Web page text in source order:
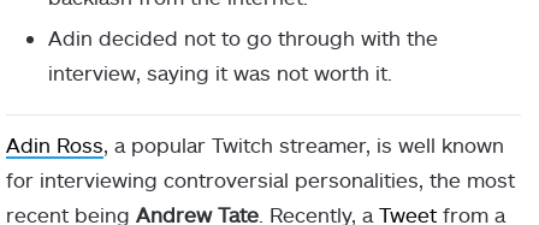
Adin decided not to go through with the
interview, saying it was not worth it.
Adin Ross, a popular Twitch streamer, is well known
for interviewing controversial personalities, the most
recent being Andrew Tate . Recently, a Tweet from a